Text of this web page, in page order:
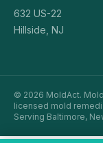
632 US-22
Hillside, NJ
© 2026 MoldAct.
licensed mold
Serving Baltimore,